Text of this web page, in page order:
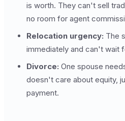
is worth. They can't sell
no room for agent
Relocation urgency: The
immediately and can't wait
Divorce: One spouse
doesn't care about equity,
payment.